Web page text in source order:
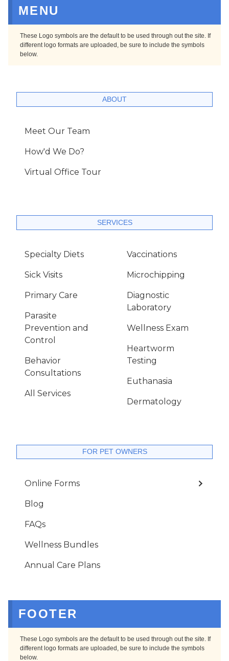
MENU
These Logo symbols are the default to be used through out the site. If
different logo formats are uploaded, be sure to include the symbols
below.
ABOUT
Meet Our Team
How'd We Do?
Virtual Office Tour
SERVICES
Specialty Diets
Sick Visits
Primary Care
Parasite
Prevention and
Control
Behavior
Consultations
All Services
Vaccinations
Microchipping
Diagnostic
Laboratory
Wellness Exam
Heartworm
Testing
Euthanasia
Dermatology
FOR PET OWNERS
Online Forms
Blog
FAQs
Wellness Bundles
Annual Care Plans
FOOTER
These Logo symbols are the default to be used through out the site. If
different logo formats are uploaded, be sure to include the symbols
below.